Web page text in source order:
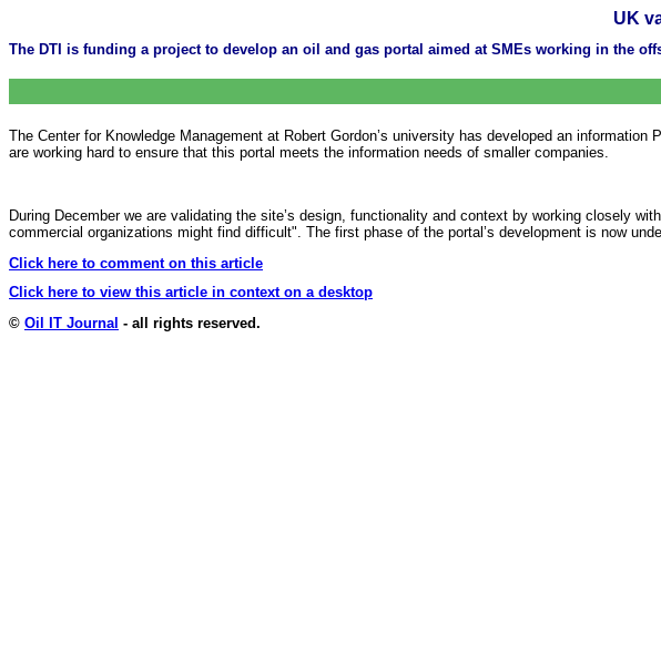
UK
The DTI is funding a project to develop an oil and gas portal aimed at SMEs working in the
The Center for Knowledge Management at Robert Gordon’s university has developed an
are working hard to ensure that this portal meets the information needs of smaller companies.
During December we are validating the site’s design, functionality and context by working closely
commercial organizations might find difficult". The first phase of the portal’s development is now
Click here to comment on this article
Click here to view this article in context on a desktop
© Oil IT Journal - all rights reserved.